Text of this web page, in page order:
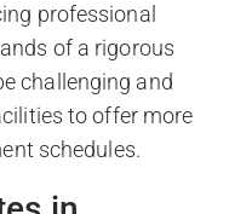
professional
of a rigorous
challenging and
to offer more
schedules.